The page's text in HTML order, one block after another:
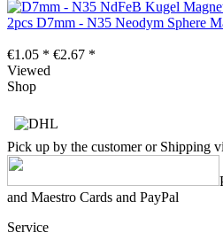
2pcs D7mm - N35 Neodym Sphere
€1.05 * €2.67 *
Viewed
Shop
Pick up by the customer or Shipping
and Maestro Cards and PayPal
Service